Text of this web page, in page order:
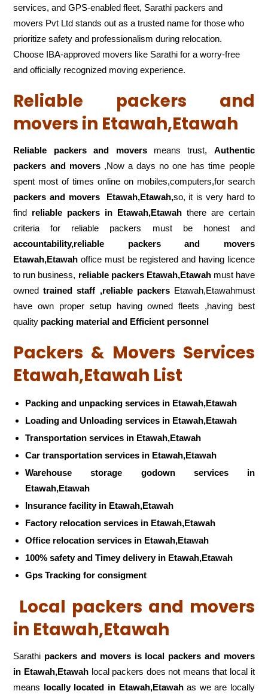
services, and GPS-enabled fleet, Sarathi packers and
movers Pvt Ltd stands out as a trusted name for those who
prioritize safety and professionalism during relocation.
Choose IBA-approved movers like Sarathi for a worry-free
and officially recognized moving experience.
Reliable packers and
movers in Etawah,Etawah
Reliable packers and moversmeans trust, Authentic
packers and movers,Now a days no one has time people
spent most of times online on mobiles,computers,for search
packers and movers
Etawah,Etawah,so, it is very hard to
find reliable packers in Etawah,Etawahthere are certain
criteria for reliable packers must be honest and
accountability,reliable packers and movers
Etawah,Etawah office must be registered and having licence
to run business, reliable packers Etawah,Etawahmust have
ownedtrained staff ,reliable packersEtawah,Etawahmust
have own proper setup having owned fleets ,having best
quality packing material and Efficient personnel
Packers & Movers Services
Etawah,Etawah List
Packing and unpacking services in Etawah,Etawah
Loading and Unloading services in Etawah,Etawah
Transportation services in Etawah,Etawah
Car transportation services in Etawah,Etawah
Warehouse storage godown services in
Etawah,Etawah
Insurance facility in Etawah,Etawah
Factory relocation services in Etawah,Etawah
Office relocation services in Etawah,Etawah
100% safety and Timey delivery in Etawah,Etawah
Gps Tracking for consigment
Local packers and movers
in Etawah,Etawah
Sarathi packers and movers is local packers and movers
in Etawah,Etawahlocal packers does not means that local it
means locally located in Etawah,Etawahas we are locally